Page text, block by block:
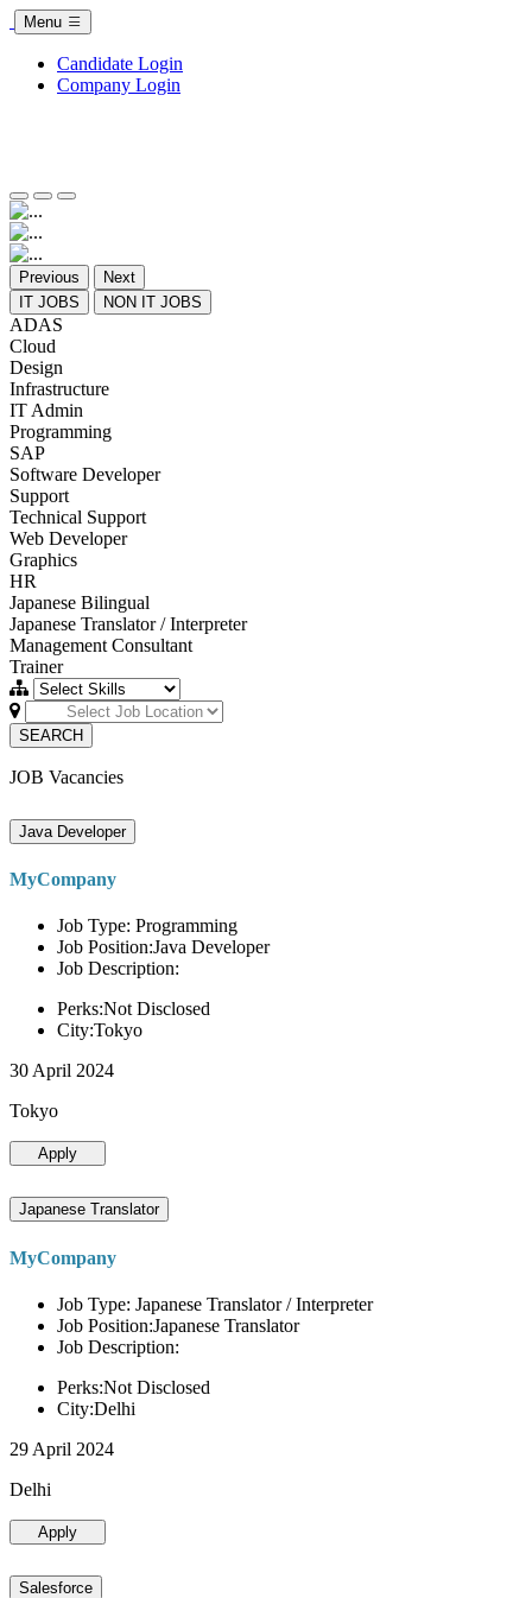
Menu
Candidate Login
Company Login
Previous
Next
IT JOBS
NON IT JOBS
ADAS
Cloud
Design
Infrastructure
IT Admin
Programming
SAP
Software Developer
Support
Technical Support
Web Developer
Graphics
HR
Japanese Bilingual
Japanese Translator / Interpreter
Management Consultant
Trainer
SEARCH
JOB Vacancies
Java Developer
MyCompany
Job Type: Programming
Job Position:Java Developer
Job Description:
Perks:Not Disclosed
City:Tokyo
30 April 2024
Tokyo
Apply
Japanese Translator
MyCompany
Job Type: Japanese Translator / Interpreter
Job Position:Japanese Translator
Job Description:
Perks:Not Disclosed
City:Delhi
29 April 2024
Delhi
Apply
Salesforce